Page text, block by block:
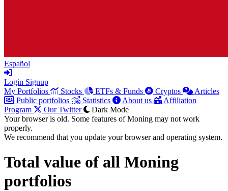
Español
Login Signup
My Portfolios
Stocks ETFs & Funds Cryptos
Articles
Public portfolios
Statistics About us
Affiliation
Program
Our Twitter
Dark Mode
Your browser is old. Some features of Moning may not work
properly.
We recommend that you update your browser and operating system.
Total value of all Moning
portfolios